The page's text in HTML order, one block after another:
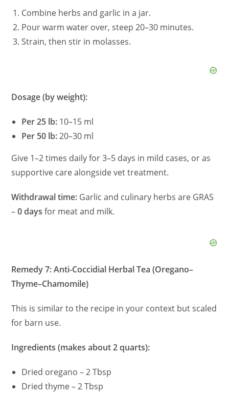
Combine herbs and garlic in a jar.
Pour warm water over, steep 20–30 minutes.
Strain, then stir in molasses.
Dosage (by weight):
Per 25 lb: 10–15 ml
Per 50 lb:20–30 ml
Give 1–2 times daily for 3–5 days in mild cases, or as
supportive care alongside vet treatment.
Withdrawal time: Garlic and culinary herbs are GRAS
–0 days for meat and milk.
Remedy 7: Anti-Coccidial Herbal Tea (Oregano–
Thyme–Chamomile)
This is similar to the recipe in your context but scaled
for barn use.
Ingredients (makes about 2 quarts):
Dried oregano – 2 Tbsp
Dried thyme – 2 Tbsp